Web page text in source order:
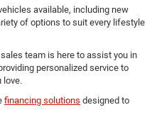
available, including new
of options to suit every lifestyle
team is here to assist you in
personalized service to
love.
financing solutions designed to